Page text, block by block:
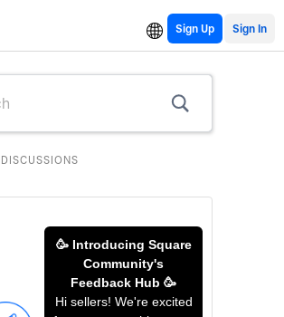
Sign Up
🥳 Introducing Square
Community's
Feedback Hub 🥳
Hi sellers! We're excited